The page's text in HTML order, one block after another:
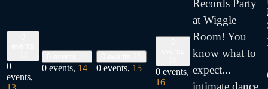
0
events,
0 events, 14 0 events, 15
0 events,
16
Records Party
at Wiggle
Room! You
know what to
expect...